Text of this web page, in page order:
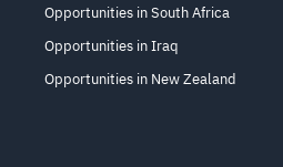
Opportunities in South Africa
Opportunities in Iraq
Opportunities in New Zealand